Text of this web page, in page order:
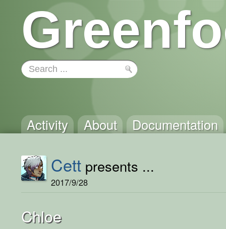
Activity About Documentation
Cett presents ...
2017/9/28
Chloe